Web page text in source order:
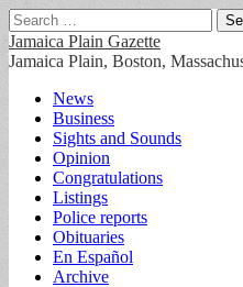
Search
for:
Jamaica Plain Gazette
Jamaica Plain, Boston,
Main
menu
Skip
content
News
Business
Sights and Sounds
Opinion
Congratulations
Listings
Police reports
Obituaries
En Español
Archive